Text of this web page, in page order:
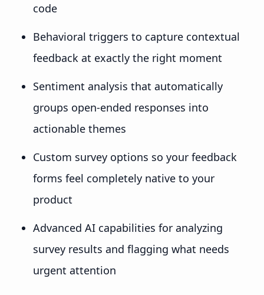
code
Behavioral triggers to capture contextual
feedback at exactly the right moment
Sentiment analysis that automatically
groups open-ended responses into
actionable themes
Custom survey options so your feedback
forms feel completely native to your
product
Advanced AI capabilities for analyzing
survey results and flagging what needs
urgent attention